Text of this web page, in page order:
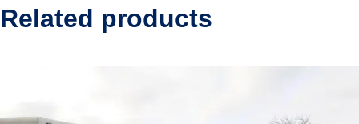
Related products